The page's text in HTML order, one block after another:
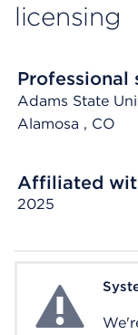
licensing
Professional
Adams State
Alamosa , CO
Affiliated
2025
System Error